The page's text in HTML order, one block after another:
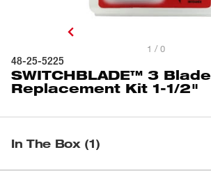
1 / 0
48-25-5225
SWITCHBLADE™ 3 Blade
Replacement Kit 1-1/2"
In The Box (1)